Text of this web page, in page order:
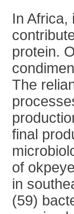
In Africa,
protein.
The
final
of
in
(59)